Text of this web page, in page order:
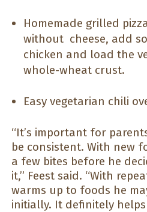
Homemade grilled
without cheese, add
chicken and load the
whole-wheat crust.
Easy vegetarian chili
“It’s important for
be consistent. With new
a few bites before he
it,” Feest said. “With
warms up to foods he
initially. It definitely